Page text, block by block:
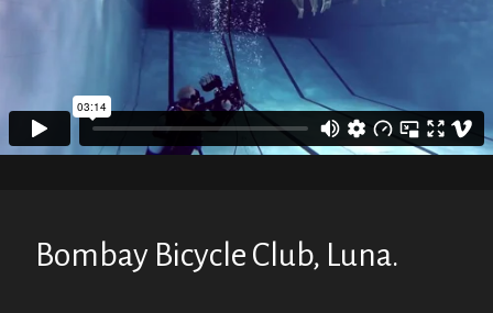
Bombay Bicycle Club, Luna.